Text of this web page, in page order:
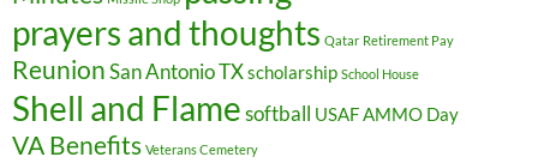
prayers and thoughts Qatar Retirement Pay
ReunionSan Antonio TXscholarship School House
Shell and Flamesoftball USAF AMMO Day
VA Benefits Veterans Cemetery